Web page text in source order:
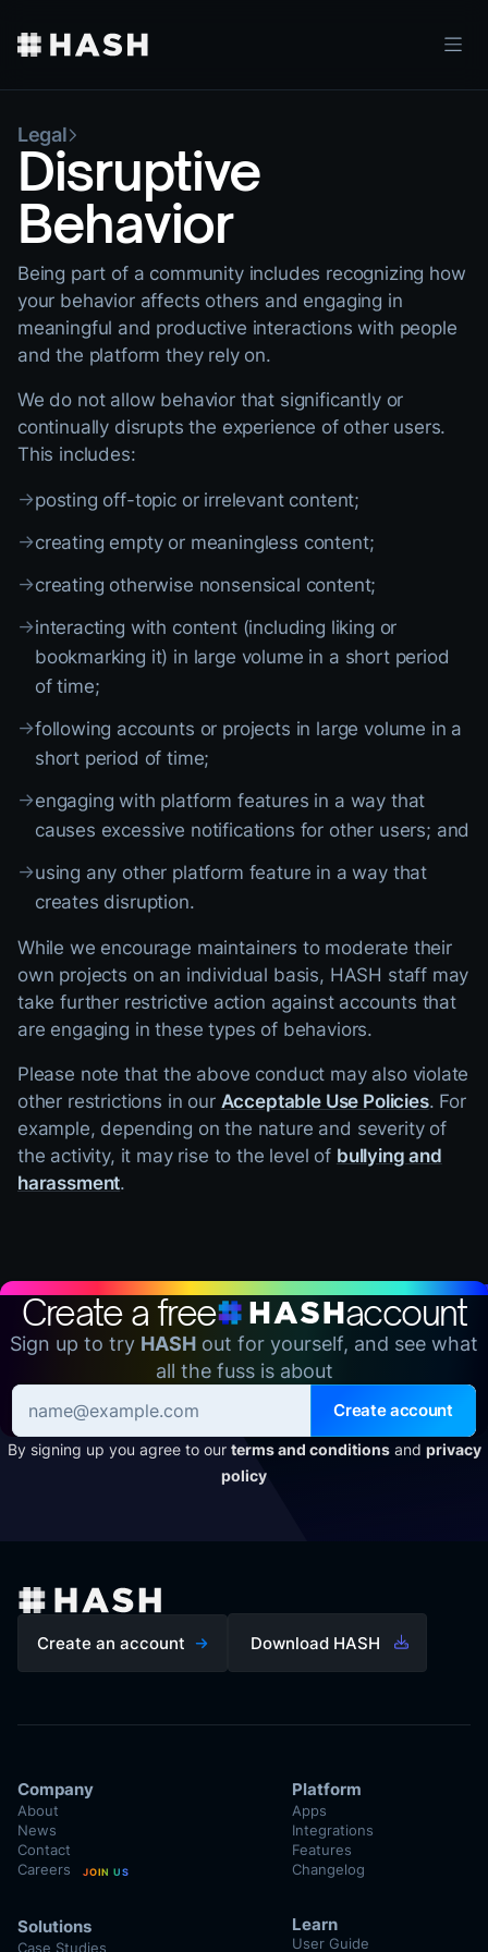
Legal
Disruptive
Behavior
Being part of a community includes recognizing how
your behavior affects others and engaging in
meaningful and productive interactions with people
and the platform they rely on.
We do not allow behavior that significantly or
continually disrupts the experience of other users.
This includes:
→posting off-topic or irrelevant content;
→creating empty or meaningless content;
→creating otherwise nonsensical content;
→interacting with content (including liking or
bookmarking it) in large volume in a short period
of time;
→following accounts or projects in large volume in a
short period of time;
→engaging with platform features in a way that
causes excessive notifications for other users; and
→using any other platform feature in a way that
creates disruption.
While we encourage maintainers to moderate their
own projects on an individual basis, HASH staff may
take further restrictive action against accounts that
are engaging in these types of behaviors.
Please note that the above conduct may also violate
other restrictions in our Acceptable Use Policies. For
example, depending on the nature and severity of
the activity, it may rise to the level of bullying and
harassment.
Create a free account
Sign up to try HASH out for yourself, and see what
all the fuss is about
Create account
By signing up you agree to our terms and conditions and privacy
policy
Create an account Download HASH
Company
About
News
Contact
Careers
JOIN US
Platform
Apps
Integrations
Features
Changelog
Solutions
Case Studies
Learn
User Guide